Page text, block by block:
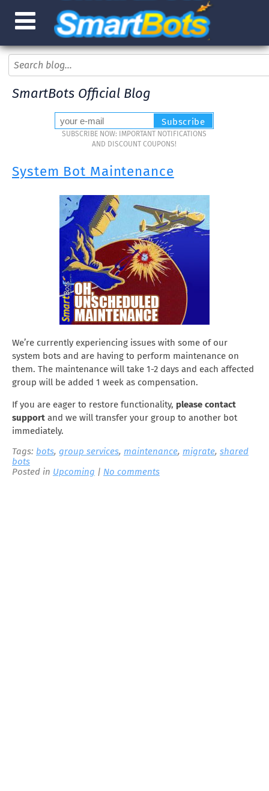
SmartBots Official Blog
SUBSCRIBE NOW: IMPORTANT NOTIFICATIONS
AND DISCOUNT COUPONS!
System Bot Maintenance
We’re currently experiencing issues with some of our
system bots and are having to perform maintenance on
them. The maintenance will take 1-2 days and each affected
group will be added 1 week as compensation.
If you are eager to restore functionality, please contact
support and we will transfer your group to another bot
immediately.
Tags: bots, group services, maintenance, migrate, shared
bots
Posted in Upcoming | No comments